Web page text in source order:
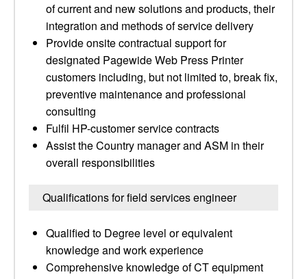
of current and new solutions and products, their
integration and methods of service delivery
Provide onsite contractual support for
designated Pagewide Web Press Printer
customers including, but not limited to, break fix,
preventive maintenance and professional
consulting
Fulfil HP-customer service contracts
Assist the Country manager and ASM in their
overall responsibilities
Qualifications for field services engineer
Qualified to Degree level or equivalent
knowledge and work experience
Comprehensive knowledge of CT equipment